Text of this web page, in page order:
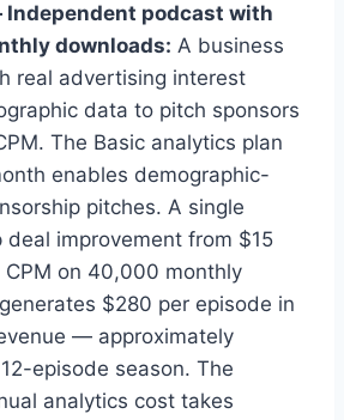
Independent podcast with
downloads: A business
real advertising interest
data to pitch sponsors
The Basic analytics plan
enables demographic-
pitches. A single
deal improvement from $15
CPM on 40,000 monthly
$280 per episode in
— approximately
episode season. The
analytics cost takes